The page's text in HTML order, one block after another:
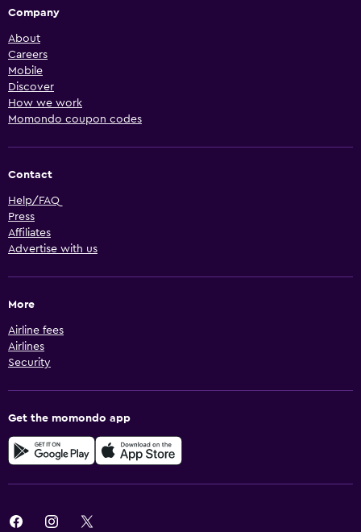
Company
About
Careers
Mobile
Discover
How we work
Momondo coupon codes
Contact
Help/FAQ
Press
Affiliates
Advertise with us
More
Airline fees
Airlines
Security
Get the momondo app